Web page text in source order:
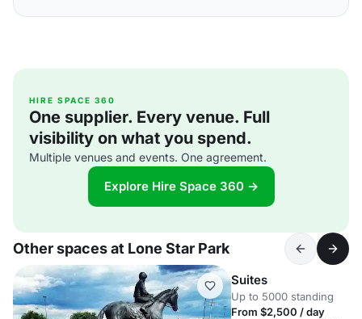
HIRE SPACE 360
One supplier. Every venue. Full
visibility on what you spend.
Multiple venues and events. One agreement.
Explore Hire Space 360 →
Other spaces at Lone Star Park
Suites
Up to 5000 standing
From $2,500 / day